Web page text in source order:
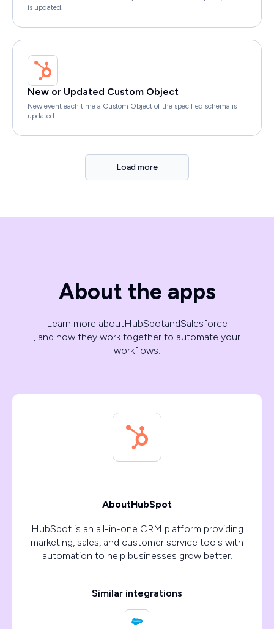
is updated.
New or Updated Custom Object
New event each time a Custom Object of the specified schema is
updated.
Load more
About the apps
Learn more aboutHubSpotandSalesforce
, and how they work together to automate your
workflows.
AboutHubSpot
HubSpot is an all-in-one CRM platform providing
marketing, sales, and customer service tools with
automation to help businesses grow better.
Similar integrations